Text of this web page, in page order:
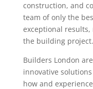
construction, and
team of only the
exceptional results,
the building project.
Builders London
innovative
how and